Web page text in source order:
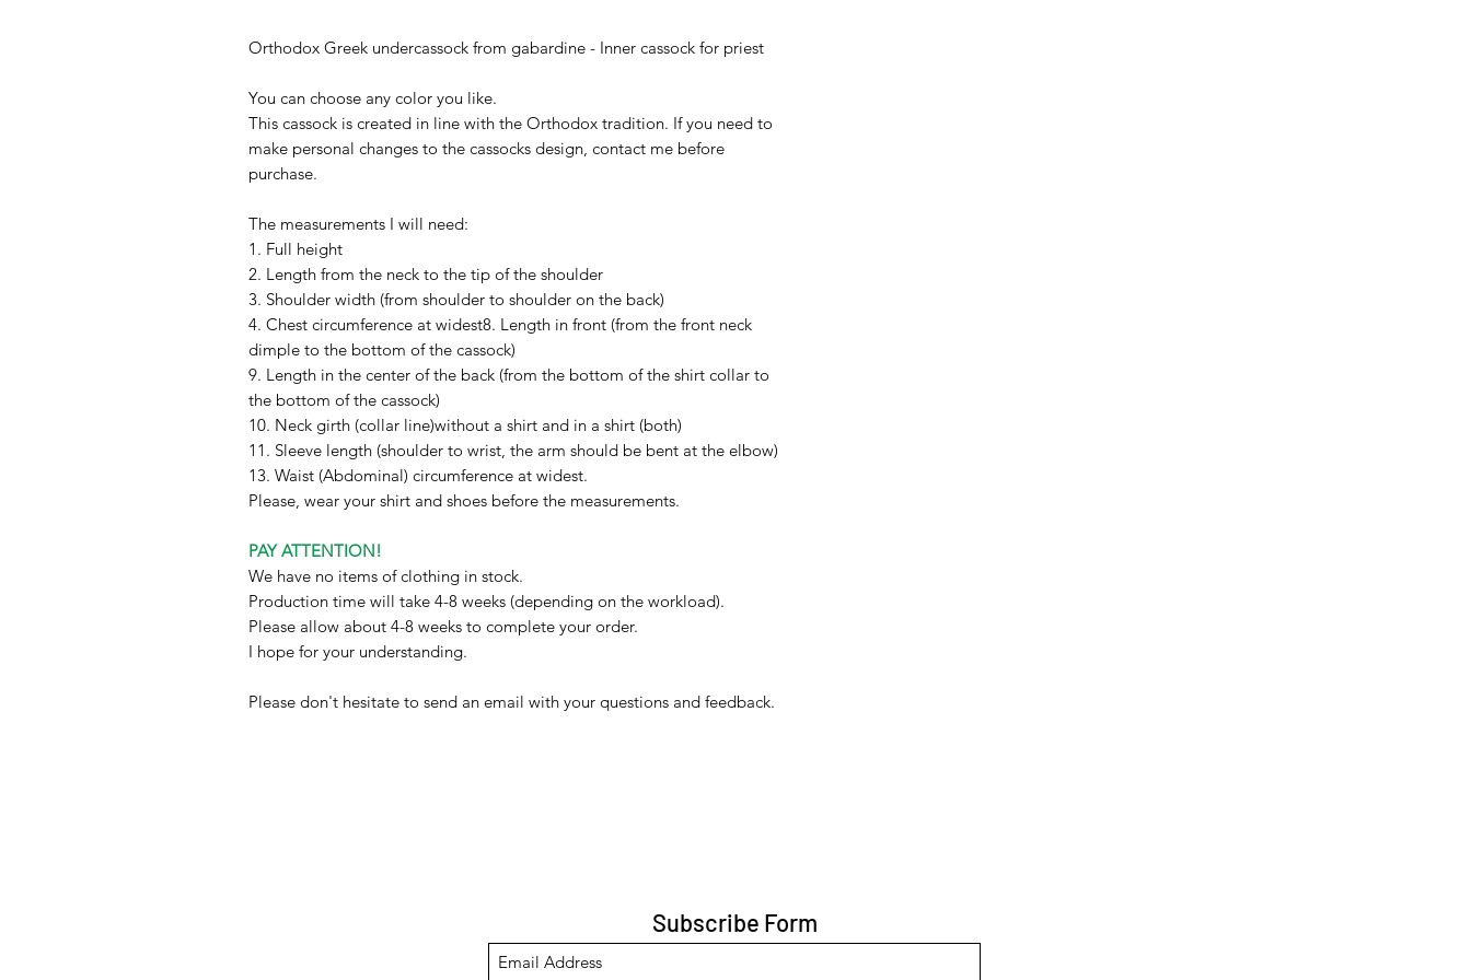
Orthodox Greek undercassock from gabardine - Inner cassock for priest
You can choose any color you like.
This cassock is created in line with the Orthodox tradition. If you need to
make personal changes to the cassocks design, contact me before
purchase.
The measurements I will need:
1. Full height
2. Length from the neck to the tip of the shoulder
3. Shoulder width (from shoulder to shoulder on the back)
4. Chest circumference at widest8. Length in front (from the front neck
dimple to the bottom of the cassock)
9. Length in the center of the back (from the bottom of the shirt collar to
the bottom of the cassock)
10. Neck girth (collar line)without a shirt and in a shirt (both)
11. Sleeve length (shoulder to wrist, the arm should be bent at the elbow)
13. Waist (Abdominal) circumference at widest.
Please, wear your shirt and shoes before the measurements.
PAY ATTENTION!
We have no items of clothing in stock.
Production time will take 4-8 weeks (depending on the workload).
Please allow about 4-8 weeks to complete your order.
I hope for your understanding.
Please don't hesitate to send an email with your questions and feedback.
Subscribe Form